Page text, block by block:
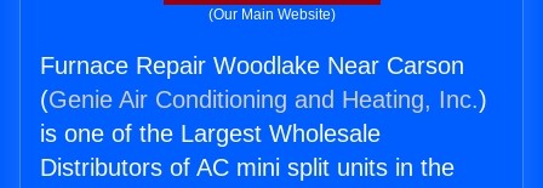
(Our Main Website)
Furnace Repair Woodlake Near Carson
(Genie Air Conditioning and Heating, Inc.)
is one of the Largest Wholesale
Distributors of AC mini split units in the